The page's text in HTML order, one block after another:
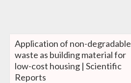
Application of non-degradable
waste as building material for
low-cost housing | Scientific
Reports